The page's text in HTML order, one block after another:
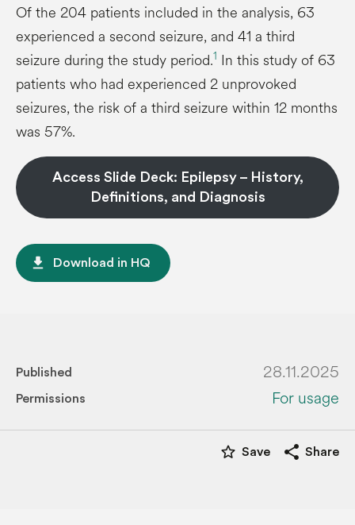
Of the 204 patients included in the analysis, 63
experienced a second seizure, and 41 a third
seizure during the study period.1 In this study of 63
patients who had experienced 2 unprovoked
seizures, the risk of a third seizure within 12 months
was 57%.
Access Slide Deck: Epilepsy – History,
Definitions, and Diagnosis
file_download Download in HQ
Published 28.11.2025
Permissions For usage
star_border Save share Share